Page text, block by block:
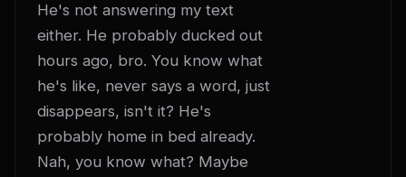
He's not answering my text
either. He probably ducked out
hours ago, bro. You know what
he's like, never says a word, just
disappears, isn't it? He's
probably home in bed already.
Nah, you know what? Maybe